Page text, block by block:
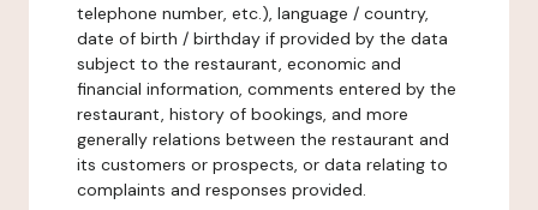
telephone number, etc.), language / country,
date of birth / birthday if provided by the data
subject to the restaurant, economic and
financial information, comments entered by the
restaurant, history of bookings, and more
generally relations between the restaurant and
its customers or prospects, or data relating to
complaints and responses provided.